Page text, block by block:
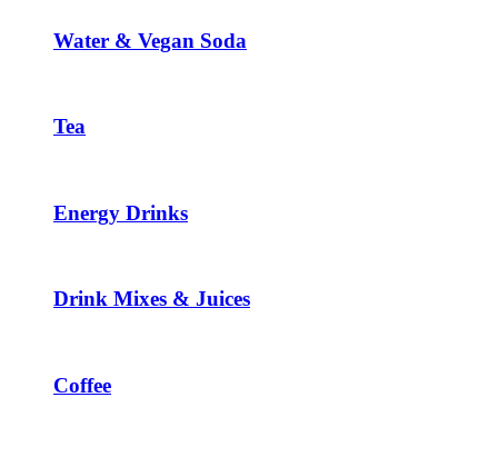
Water & Vegan Soda
Tea
Energy Drinks
Drink Mixes & Juices
Coffee